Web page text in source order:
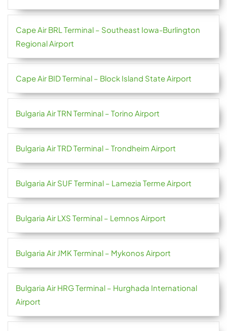
Cape Air BRL Terminal – Southeast Iowa-Burlington
Regional Airport
Cape Air BID Terminal – Block Island State Airport
Bulgaria Air TRN Terminal – Torino Airport
Bulgaria Air TRD Terminal – Trondheim Airport
Bulgaria Air SUF Terminal – Lamezia Terme Airport
Bulgaria Air LXS Terminal – Lemnos Airport
Bulgaria Air JMK Terminal – Mykonos Airport
Bulgaria Air HRG Terminal – Hurghada International
Airport